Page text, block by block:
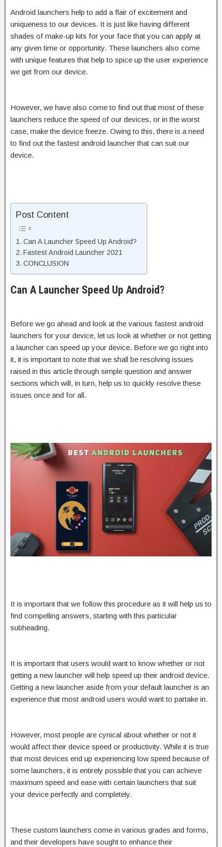
Android launchers help to add a flair of excitement and
uniqueness to our devices. It is just like having different
shades of make-up kits for your face that you can apply at
any given time or opportunity. These launchers also come
with unique features that help to spice up the user experience
we get from our device.
However, we have also come to find out that most of these
launchers reduce the speed of our devices, or in the worst
case, make the device freeze. Owing to this, there is a need
to find out the fastest android launcher that can suit our
device.
Post Content
Can A Launcher Speed Up Android?
Fastest Android Launcher 2021
CONCLUSION
Can A Launcher Speed Up Android?
Before we go ahead and look at the various fastest android
launchers for your device, let us look at whether or not getting
a launcher can speed up your device. Before we go right into
it, it is important to note that we shall be resolving issues
raised in this article through simple question and answer
sections which will, in turn, help us to quickly resolve these
issues once and for all.
It is important that we follow this procedure as it will help us to
find compelling answers, starting with this particular
subheading.
It is important that users would want to know whether or not
getting a new launcher will help speed up their android device.
Getting a new launcher aside from your default launcher is an
experience that most android users would want to partake in.
However, most people are cynical about whether or not it
would affect their device speed or productivity. While it is true
that most devices end up experiencing low speed because of
some launchers, it is entirely possible that you can achieve
maximum speed and ease with certain launchers that suit
your device perfectly and completely.
These custom launchers come in various grades and forms,
and their developers have sought to enhance their